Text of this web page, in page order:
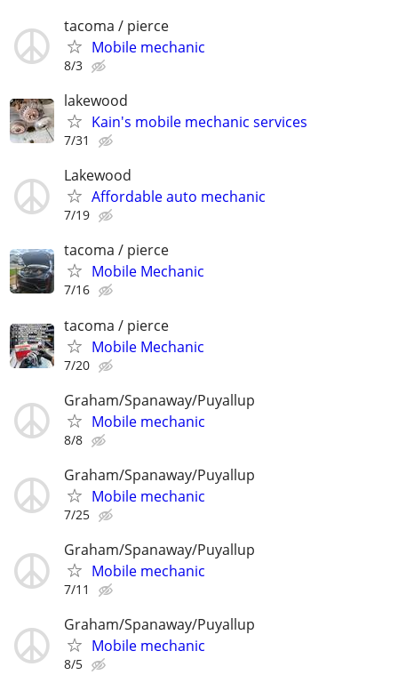
tacoma / pierce
Mobile mechanic
8/3
lakewood
Kain's mobile mechanic services
7/31
Lakewood
Affordable auto mechanic
7/19
tacoma / pierce
Mobile Mechanic
7/16
tacoma / pierce
Mobile Mechanic
7/20
Graham/Spanaway/Puyallup
Mobile mechanic
8/8
Graham/Spanaway/Puyallup
Mobile mechanic
7/25
Graham/Spanaway/Puyallup
Mobile mechanic
7/11
Graham/Spanaway/Puyallup
Mobile mechanic
8/5